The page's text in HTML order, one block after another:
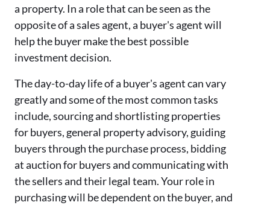
a property. In a role that can be seen as the
opposite of a sales agent, a buyer's agent will
help the buyer make the best possible
investment decision.
The day-to-day life of a buyer's agent can vary
greatly and some of the most common tasks
include, sourcing and shortlisting properties
for buyers, general property advisory, guiding
buyers through the purchase process, bidding
at auction for buyers and communicating with
the sellers and their legal team. Your role in
purchasing will be dependent on the buyer, and